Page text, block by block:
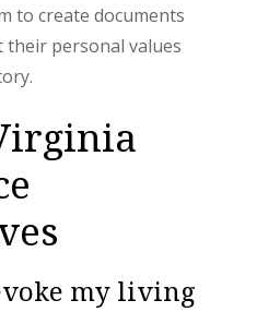
to create documents
personal values
my living